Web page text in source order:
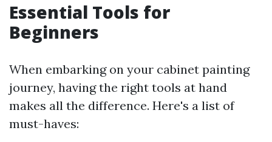
Essential Tools for
Beginners
When embarking on your cabinet painting
journey, having the right tools at hand
makes all the difference. Here's a list of
must-haves: